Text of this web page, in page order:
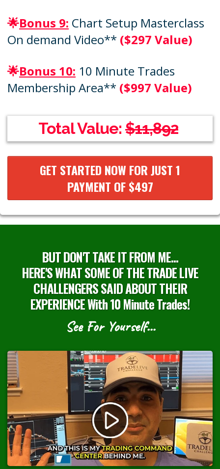
🌟Bonus 9: Chart Setup Masterclass
On demand Video** ($297 Value)
🌟Bonus 10: 10 Minute Trades
Membership Area** ($997 Value)
Total Value: $11,892
GET STARTED NOW FOR JUST 1
PAYMENT OF $497
BUT DON'T TAKE IT FROM ME...
HERE'S WHAT SOME OF THE TRADE LIVE
CHALLENGERS SAID ABOUT THEIR
EXPERIENCE With 10 Minute Trades!
See For Yourself…